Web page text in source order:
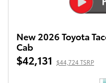
New 2026 Toyota
Cab
$42,131 $44,724 TSRP